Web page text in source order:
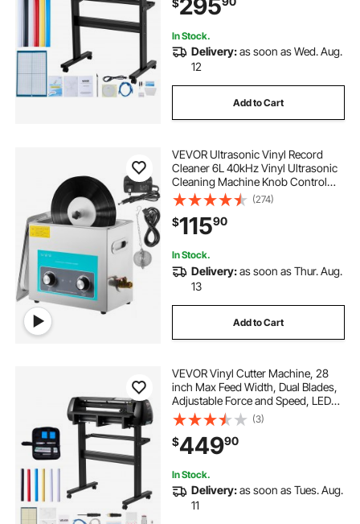
Signmaster Software Compatible
with Windows System
295
In Stock.
Delivery:as soon as Wed. Aug.
12
Add to Cart
VEVOR Ultrasonic Vinyl Record
Cleaner 6L 40kHz Vinyl Ultrasonic
Cleaning Machine Knob Control
Record Ultrasonic Cleaner 4
Records Vinyl Sonic Cleaner
Stainless Steel Tank with
Mechanical Heater & Time
(274)
$11590
In Stock.
Delivery:as soon as Thur. Aug.
13
Add to Cart
VEVOR Vinyl Cutter Machine, 28
inch Max Feed Width, Dual Blades,
Adjustable Force and Speed, LED
Display, Vinyl Plotter Cutter Printer
Bundle with Sticker Sheets, Transfer
Film, Signmaster Software
(3)
$44990
In Stock.
Delivery:as soon as Tues. Aug.
11